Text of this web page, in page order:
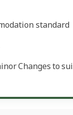
standard
Changes to